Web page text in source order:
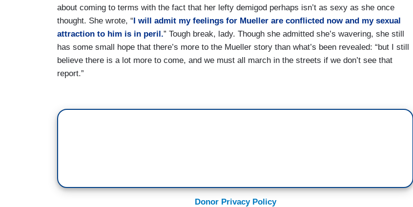
about coming to terms with the fact that her lefty demigod perhaps isn’t as sexy as she once
thought. She wrote, “I will admit my feelings for Mueller are conflicted now and my sexual
attraction to him is in peril.” Tough break, lady. Though she admitted she’s wavering, she still
has some small hope that there’s more to the Mueller story than what’s been revealed: “but I still
believe there is a lot more to come, and we must all march in the streets if we don’t see that
report.”
Donor Privacy Policy